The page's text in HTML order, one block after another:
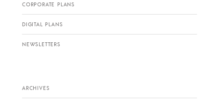
CORPORATE PLANS
DIGITAL PLANS
NEWSLETTERS
ARCHIVES